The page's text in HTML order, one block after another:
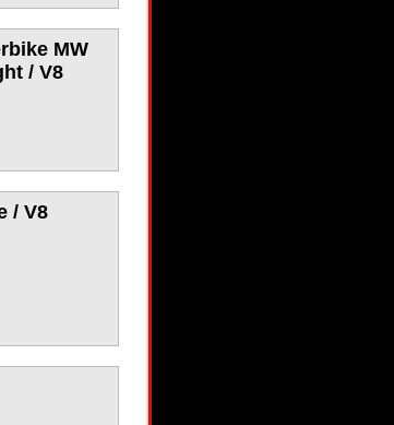
MW
/ V8
/ V8